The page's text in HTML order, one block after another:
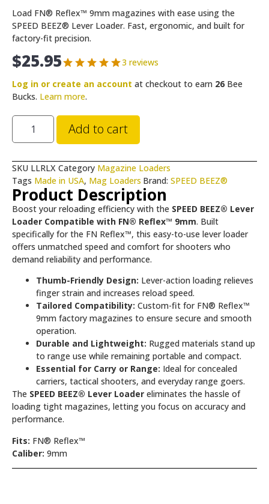
Load FN® Reflex™ 9mm magazines with ease using the
SPEED BEEZ® Lever Loader. Fast, ergonomic, and built for
factory-fit precision.
$25.95
3 reviews
Log in or create an account at checkout to earn 26 Bee
Bucks. Learn more.
Add to cart
SKU LLRLX Category Magazine Loaders
Tags Made in USA, Mag Loaders Brand: SPEED BEEZ®
Product Description
Boost your reloading efficiency with the SPEED BEEZ® Lever
Loader Compatible with FN® Reflex™ 9mm. Built
specifically for the FN Reflex™, this easy-to-use lever loader
offers unmatched speed and comfort for shooters who
demand reliability and performance.
Thumb-Friendly Design: Lever-action loading relieves
finger strain and increases reload speed.
Tailored Compatibility: Custom-fit for FN® Reflex™
9mm factory magazines to ensure secure and smooth
operation.
Durable and Lightweight: Rugged materials stand up
to range use while remaining portable and compact.
Essential for Carry or Range: Ideal for concealed
carriers, tactical shooters, and everyday range goers.
The SPEED BEEZ® Lever Loader eliminates the hassle of
loading tight magazines, letting you focus on accuracy and
performance.
Fits: FN® Reflex™
Caliber: 9mm